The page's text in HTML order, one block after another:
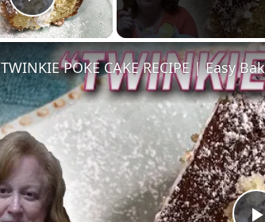
Play Video
TWINKIE POKE CAKE RECIPE | Easy